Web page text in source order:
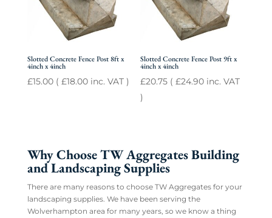
Slotted Concrete Fence Post 8ft x
4inch x 4inch
£15.00( £18.00inc. VAT )
Slotted Concrete Fence Post 9ft x
4inch x 4inch
£20.75 (£24.90 inc. VAT
)
Why Choose TW Aggregates Building
and Landscaping Supplies
There are many reasons to choose TW Aggregates for your
landscaping supplies. We have been serving the
Wolverhampton area for many years, so we know a thing